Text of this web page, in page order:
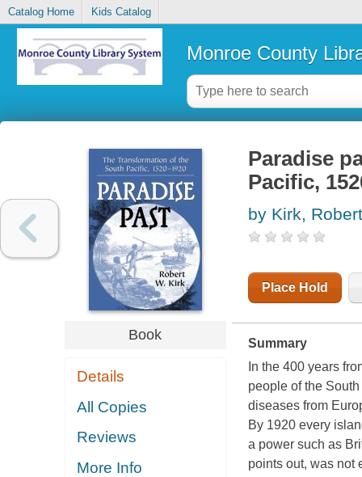
Catalog Home Kids Catalog
Monroe County
Book
Details
All Copies
Reviews
More Info
Paradise
Pacific,
by Kirk,
Place Hold
Summary
In the 400 years
people of the
diseases from
By 1920 every
a power such as
points out, was not